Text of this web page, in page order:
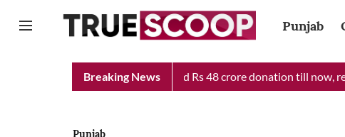
Punjab
Breaking News
Minister Relief Fund received Rs 48 crore donation till now, reveals
Punjab